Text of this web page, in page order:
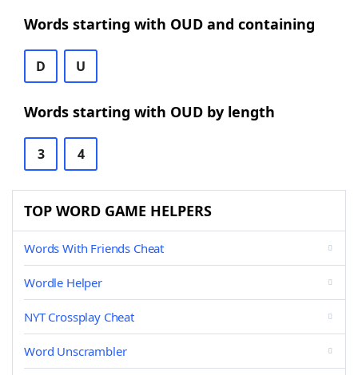
Words starting with OUD and containing
D U
Words starting with OUD by length
3 4
TOP WORD GAME HELPERS
Words With Friends Cheat
Wordle Helper
NYT Crossplay Cheat
Word Unscrambler